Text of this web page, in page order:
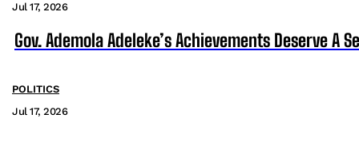
Jul 17, 2026
Gov. Ademola Adeleke’s Achievements Deserve A
POLITICS
Jul 17, 2026